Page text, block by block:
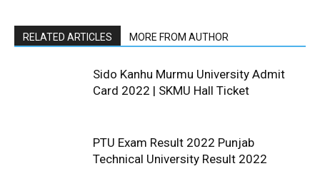
RELATED ARTICLES MORE FROM AUTHOR
Sido Kanhu Murmu University Admit
Card 2022 | SKMU Hall Ticket
PTU Exam Result 2022 Punjab
Technical University Result 2022